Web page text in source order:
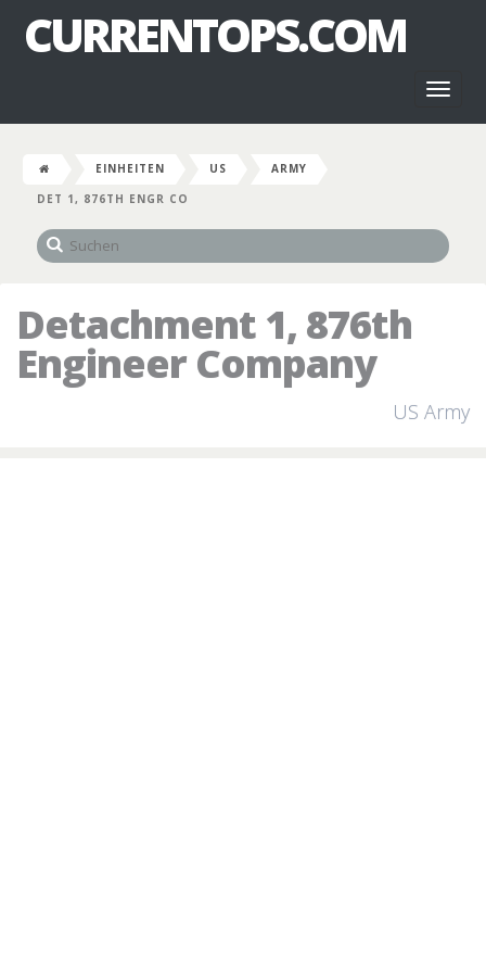
CURRENTOPS.COM
EINHEITEN US
ARMY
DET 1, 876TH ENGR CO
Detachment 1, 876th
Engineer Company
US Army